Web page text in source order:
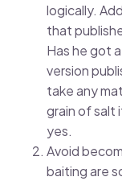
logically.
that
Has he got
version
take any
grain of salt
yes.
Avoid
baiting are